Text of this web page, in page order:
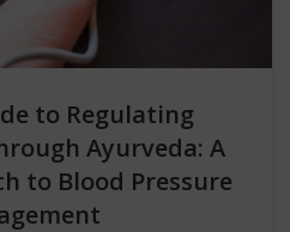
to Regulating
Ayurveda: A
to Blood Pressure